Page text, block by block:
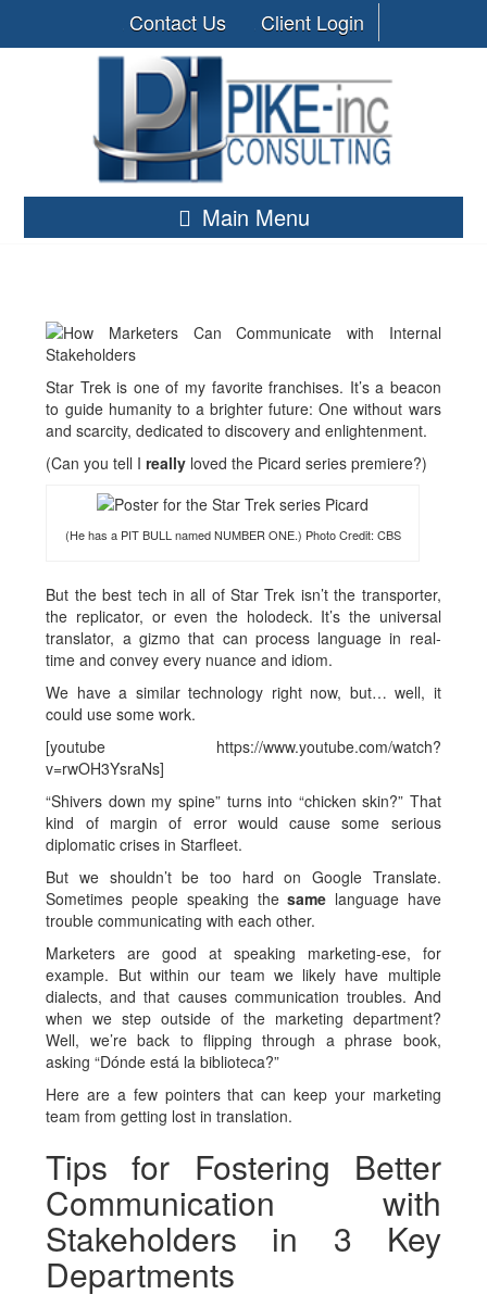
Contact Us Client Login
Main Menu
Star Trek is one of my favorite franchises. It’s a beacon
to guide humanity to a brighter future: One without wars
and scarcity, dedicated to discovery and enlightenment.
(Can you tell I really loved the Picard series premiere?)
(He has a PIT BULL named NUMBER ONE.) Photo Credit: CBS
But the best tech in all of Star Trek isn’t the transporter,
the replicator, or even the holodeck. It’s the universal
translator, a gizmo that can process language in real-
time and convey every nuance and idiom.
We have a similar technology right now, but… well, it
could use some work.
[youtube https://www.youtube.com/watch?
v=rwOH3YsraNs]
“Shivers down my spine” turns into “chicken skin?” That
kind of margin of error would cause some serious
diplomatic crises in Starfleet.
But we shouldn’t be too hard on Google Translate.
Sometimes people speaking the same language have
trouble communicating with each other.
Marketers are good at speaking marketing-ese, for
example. But within our team we likely have multiple
dialects, and that causes communication troubles. And
when we step outside of the marketing department?
Well, we’re back to flipping through a phrase book,
asking “Dónde está la biblioteca?”
Here are a few pointers that can keep your marketing
team from getting lost in translation.
Tips for Fostering Better
Communication with
Stakeholders in 3 Key
Departments